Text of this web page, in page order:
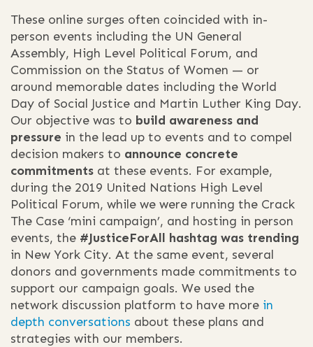
These online surges often coincided with in-
person events including the UN General
Assembly, High Level Political Forum, and
Commission on the Status of Women — or
around memorable dates including the World
Day of Social Justice and Martin Luther King Day.
Our objective was to build awareness and
pressure in the lead up to events and to compel
decision makers to announce concrete
commitments at these events. For example,
during the 2019 United Nations High Level
Political Forum, while we were running the Crack
The Case ‘mini campaign’, and hosting in person
events, the #JusticeForAll hashtag was trending
in New York City. At the same event, several
donors and governments made commitments to
support our campaign goals. We used the
network discussion platform to have more in
depth conversations about these plans and
strategies with our members.